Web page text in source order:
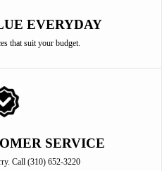
EVERYDAY
that suit your budget.
SERVICE
Call (310) 652-3220